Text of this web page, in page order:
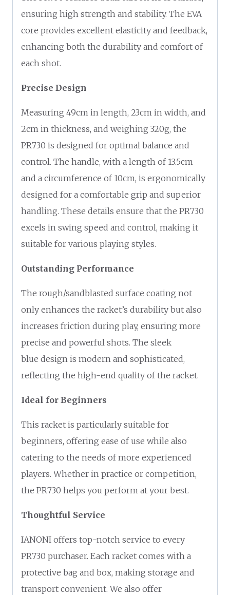
ensuring high strength and stability. The EVA
core provides excellent elasticity and feedback,
enhancing both the durability and comfort of
each shot.
Precise Design
Measuring 49cm in length, 23cm in width, and
2cm in thickness, and weighing 320g, the
PR730 is designed for optimal balance and
control. The handle, with a length of 13.5cm
and a circumference of 10cm, is ergonomically
designed for a comfortable grip and superior
handling. These details ensure that the PR730
excels in swing speed and control, making it
suitable for various playing styles.
Outstanding Performance
The rough/sandblasted surface coating not
only enhances the racket’s durability but also
increases friction during play, ensuring more
precise and powerful shots. The sleek
blue design is modern and sophisticated,
reflecting the high-end quality of the racket.
Ideal for Beginners
This racket is particularly suitable for
beginners, offering ease of use while also
catering to the needs of more experienced
players. Whether in practice or competition,
the PR730 helps you perform at your best.
Thoughtful Service
IANONI offers top-notch service to every
PR730 purchaser. Each racket comes with a
protective bag and box, making storage and
transport convenient. We also offer